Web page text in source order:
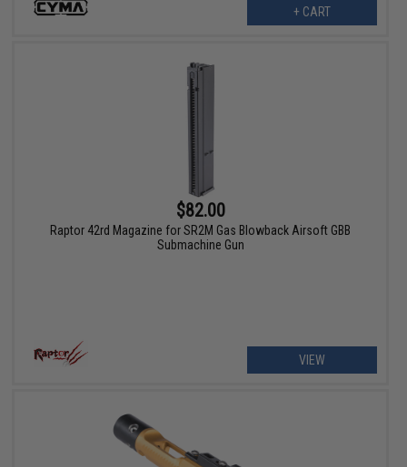
+ CART
$82.00
Raptor 42rd Magazine for SR2M Gas Blowback Airsoft GBB
Submachine Gun
VIEW